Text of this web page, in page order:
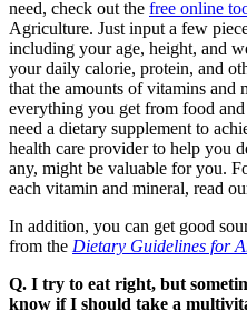
need, check out the free online
Agriculture. Just input a few
including your age, height, and
your daily calorie, protein, and
that the amounts of vitamins and
everything you get from food
need a dietary supplement to
health care provider to help you
any, might be valuable for you.
each vitamin and mineral, read
In addition, you can get good
from the Dietary Guidelines for
Q. I try to eat right, but
know if I should take a